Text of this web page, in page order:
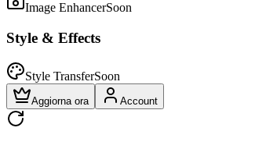
Image EnhancerSoon
Style & Effects
Style TransferSoon
Aggiorna ora Account